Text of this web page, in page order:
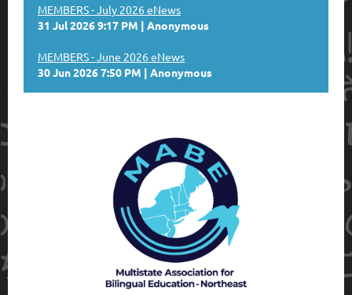
MEMBERS - July 2026 eNews
31 Jul 2026 9:17 PM
Anonymous
MEMBERS - June 2026 eNews
30 Jun 2026 7:50 PM
Anonymous